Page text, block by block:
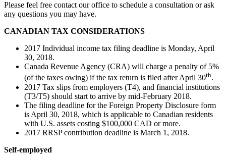
Please feel free contact our office to schedule a consultation or ask
any questions you may have.
CANADIAN TAX CONSIDERATIONS
2017 Individual income tax filing deadline is Monday, April
30, 2018.
Canada Revenue Agency (CRA) will charge a penalty of 5%
(of the taxes owing) if the tax return is filed after April 30th.
2017 Tax slips from employers (T4), and financial institutions
(T3/T5) should start to arrive by mid-February 2018.
The filing deadline for the Foreign Property Disclosure form
is April 30, 2018, which is applicable to Canadian residents
with U.S. assets costing $100,000 CAD or more.
2017 RRSP contribution deadline is March 1, 2018.
Self-employed